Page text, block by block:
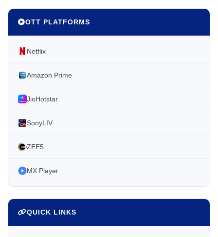
OTT PLATFORMS
Netflix
Amazon Prime
JioHotstar
SonyLIV
ZEE5
MX Player
QUICK LINKS